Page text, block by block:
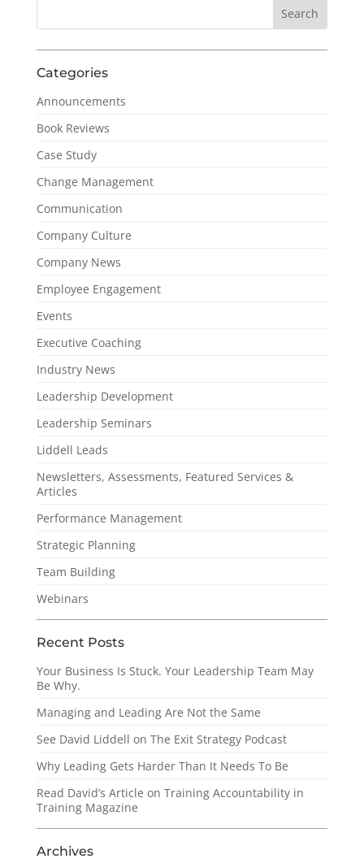
Categories
Announcements
Book Reviews
Case Study
Change Management
Communication
Company Culture
Company News
Employee Engagement
Events
Executive Coaching
Industry News
Leadership Development
Leadership Seminars
Liddell Leads
Newsletters, Assessments, Featured Services &
Articles
Performance Management
Strategic Planning
Team Building
Webinars
Recent Posts
Your Business Is Stuck. Your Leadership Team May
Be Why.
Managing and Leading Are Not the Same
See David Liddell on The Exit Strategy Podcast
Why Leading Gets Harder Than It Needs To Be
Read David’s Article on Training Accountability in
Training Magazine
Archives